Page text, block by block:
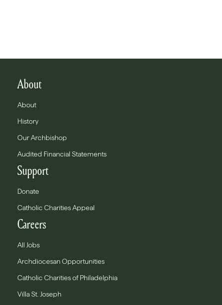
About
About
History
Our Archbishop
Audited Financial Statements
Support
Donate
Catholic Charities Appeal
Careers
All Jobs
Archdiocesan Opportunities
Catholic Charities of Philadelphia
Villa St. Joseph